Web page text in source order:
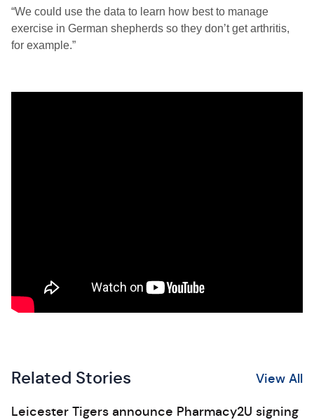
“We could use the data to learn how best to manage
exercise in German shepherds so they don’t get arthritis,
for example.”
Related Stories View All
Leicester Tigers announce Pharmacy2U signing